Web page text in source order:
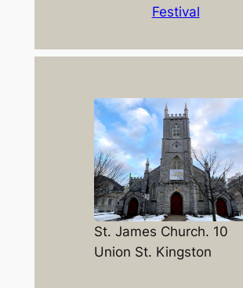
Festival
St. James Church. 10
Union St. Kingston